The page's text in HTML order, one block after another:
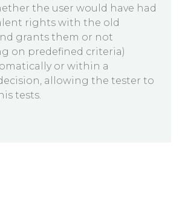
the user would have had
rights with the old
grants them or not
on predefined criteria)
or within a
allowing the tester to
tests.